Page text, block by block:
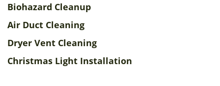
Biohazard Cleanup
Air Duct Cleaning
Dryer Vent Cleaning
Christmas Light Installation